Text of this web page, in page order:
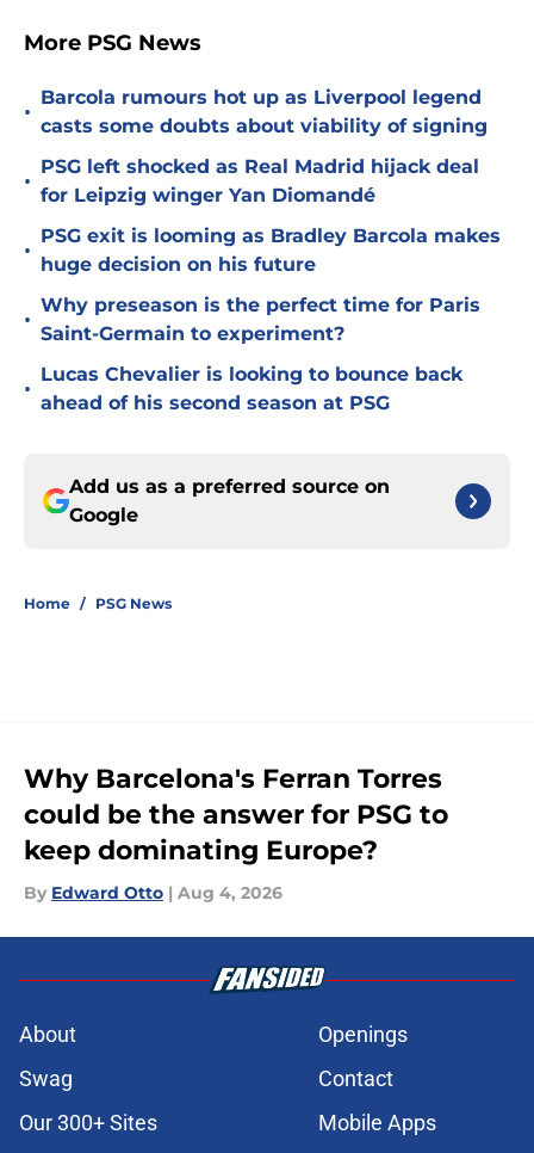
More PSG News
•
Barcola rumours hot up as Liverpool legend
casts some doubts about viability of signing
•
PSG left shocked as Real Madrid hijack deal
for Leipzig winger Yan Diomandé
•
PSG exit is looming as Bradley Barcola makes
huge decision on his future
•
Why preseason is the perfect time for Paris
Saint-Germain to experiment?
•
Lucas Chevalier is looking to bounce back
ahead of his second season at PSG
Add us as a preferred source on
Google
Home / PSG News
Why Barcelona's Ferran Torres
could be the answer for PSG to
keep dominating Europe?
By Edward Otto | Aug 4, 2026
About
Openings
Swag
Contact
Our 300+ Sites
Mobile Apps